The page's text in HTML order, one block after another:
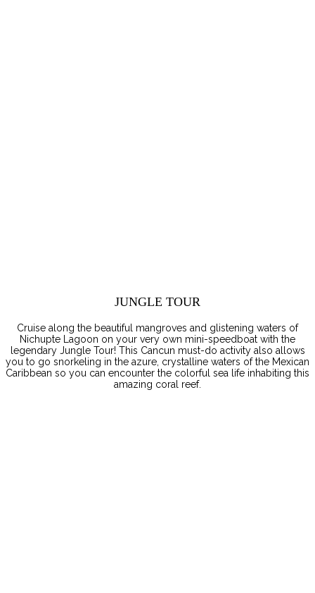
JUNGLE TOUR
Cruise along the beautiful mangroves and glistening waters of
Nichupte Lagoon on your very own mini-speedboat with the
legendary Jungle Tour! This Cancun must-do activity also allows
you to go snorkeling in the azure, crystalline waters of the Mexican
Caribbean so you can encounter the colorful sea life inhabiting this
amazing coral reef.